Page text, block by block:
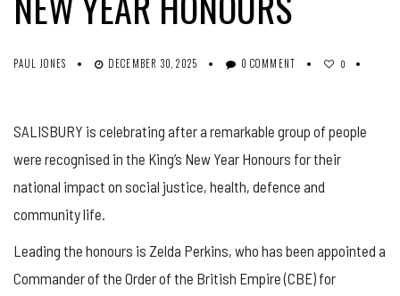
PAUL JONES DECEMBER 30, 2025 0 COMMENT 0
SALISBURY is celebrating after a remarkable group of people
were recognised in the King’s New Year Honours for their
national impact on social justice, health, defence and
community life.
Leading the honours is Zelda Perkins, who has been appointed a
Commander of the Order of the British Empire (CBE) for